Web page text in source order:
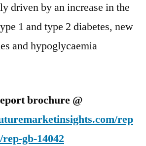
driven by an increase in the
1 and type 2 diabetes, new
and hypoglycaemia
brochure @
rep
gb-14042